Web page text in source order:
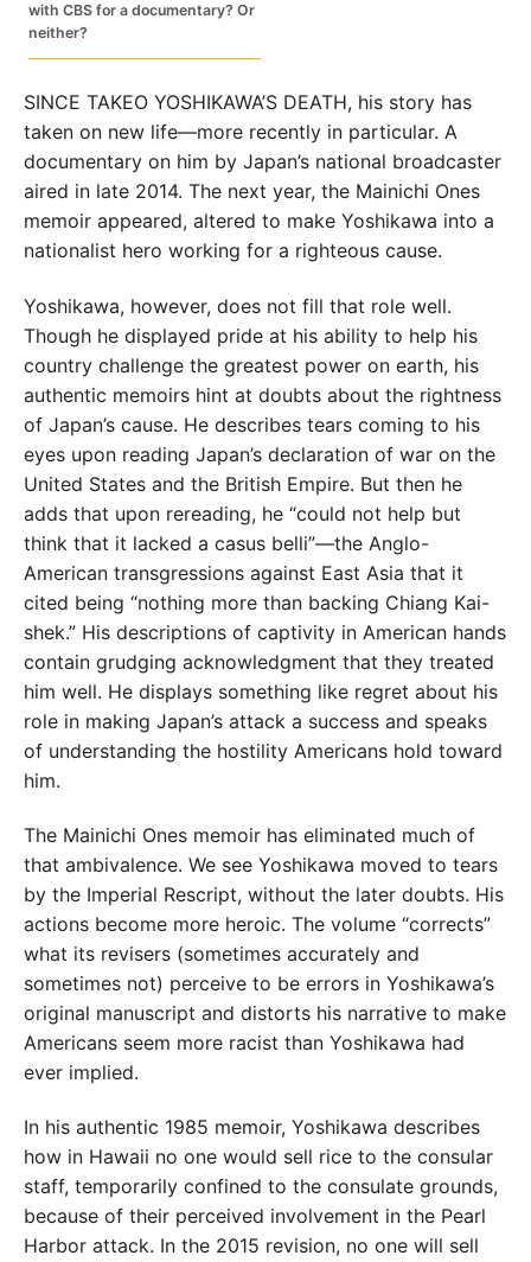
with CBS for a documentary? Or
neither?
SINCE TAKEO YOSHIKAWA’S DEATH, his story has
taken on new life—more recently in particular. A
documentary on him by Japan’s national broadcaster
aired in late 2014. The next year, the Mainichi Ones
memoir appeared, altered to make Yoshikawa into a
nationalist hero working for a righteous cause.
Yoshikawa, however, does not fill that role well.
Though he displayed pride at his ability to help his
country challenge the greatest power on earth, his
authentic memoirs hint at doubts about the rightness
of Japan’s cause. He describes tears coming to his
eyes upon reading Japan’s declaration of war on the
United States and the British Empire. But then he
adds that upon rereading, he “could not help but
think that it lacked a casus belli”—the Anglo-
American transgressions against East Asia that it
cited being “nothing more than backing Chiang Kai-
shek.” His descriptions of captivity in American hands
contain grudging acknowledgment that they treated
him well. He displays something like regret about his
role in making Japan’s attack a success and speaks
of understanding the hostility Americans hold toward
him.
The Mainichi Ones memoir has eliminated much of
that ambivalence. We see Yoshikawa moved to tears
by the Imperial Rescript, without the later doubts. His
actions become more heroic. The volume “corrects”
what its revisers (sometimes accurately and
sometimes not) perceive to be errors in Yoshikawa’s
original manuscript and distorts his narrative to make
Americans seem more racist than Yoshikawa had
ever implied.
In his authentic 1985 memoir, Yoshikawa describes
how in Hawaii no one would sell rice to the consular
staff, temporarily confined to the consulate grounds,
because of their perceived involvement in the Pearl
Harbor attack. In the 2015 revision, no one will sell